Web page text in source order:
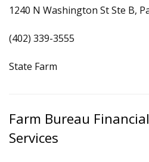
1240 N Washington St Ste B,
(402) 339-3555
State Farm
Farm Bureau Financial
Services